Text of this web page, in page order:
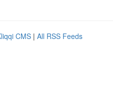
CMS | All RSS Feeds